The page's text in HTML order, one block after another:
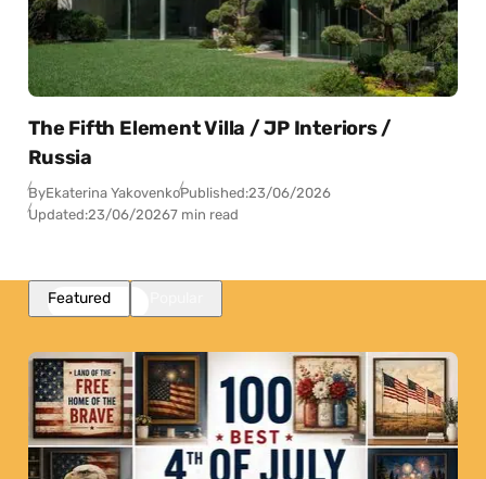
The Fifth Element Villa / JP Interiors /
Russia
ByEkaterina YakovenkoPublished:23/06/2026
Updated:23/06/20267 min read
Featured